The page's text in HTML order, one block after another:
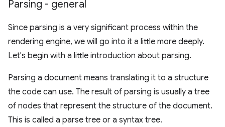
Parsing - general
Since parsing is a very significant process within the
rendering engine, we will go into it a little more deeply.
Let's begin with a little introduction about parsing.
Parsing a document means translating it to a structure
the code can use. The result of parsing is usually a tree
of nodes that represent the structure of the document.
This is called a parse tree or a syntax tree.